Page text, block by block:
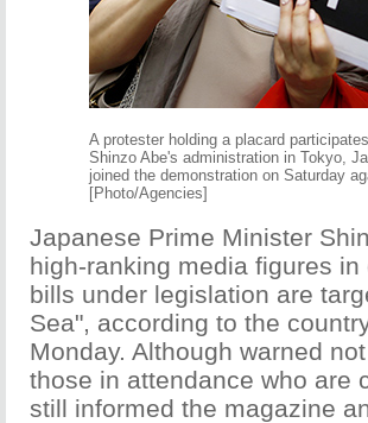
A protester holding a placard
Shinzo Abe's administration in Tokyo,
joined the demonstration on Saturday
[Photo/Agencies]
Japanese Prime Minister
high-ranking media figures
bills under legislation are
Sea", according to the
Monday. Although warned
those in attendance who are
still informed the magazine